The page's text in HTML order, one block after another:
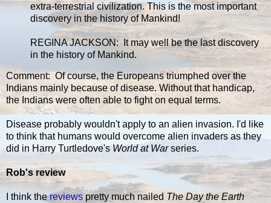
extra-terrestrial civilization. This is the most important
discovery in the history of Mankind!
REGINA JACKSON: It may well be the last discovery
in the history of Mankind.
Comment: Of course, the Europeans triumphed over the
Indians mainly because of disease. Without that handicap,
the Indians were often able to fight on equal terms.
Disease probably wouldn't apply to an alien invasion. I'd like
to think that humans would overcome alien invaders as they
did in Harry Turtledove's World at Warseries.
Rob's review
I think thereviewspretty much nailed The Day the Earth